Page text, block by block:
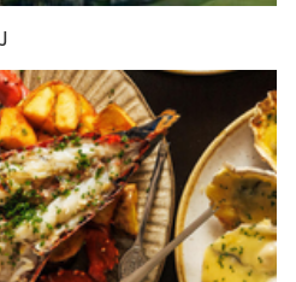
France, U.S.A., Italy, Malta,
and Sweden.
was in a past life